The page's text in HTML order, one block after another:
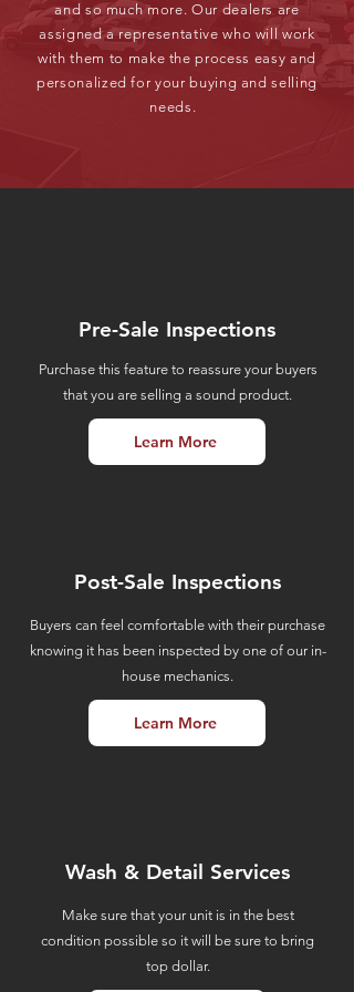
and so much more. Our dealers are
assigned a representative who will work
with them to make the process easy and
personalized for your buying and selling
needs.
Pre-Sale Inspections
Purchase this feature to reassure your buyers
that you are selling a sound product.
Learn More
Post-Sale Inspections
Buyers can feel comfortable with their purchase
knowing it has been inspected by one of our in-
house mechanics.
Learn More
Wash & Detail Services
Make sure that your unit is in the best
condition possible so it will be sure to bring
top dollar.